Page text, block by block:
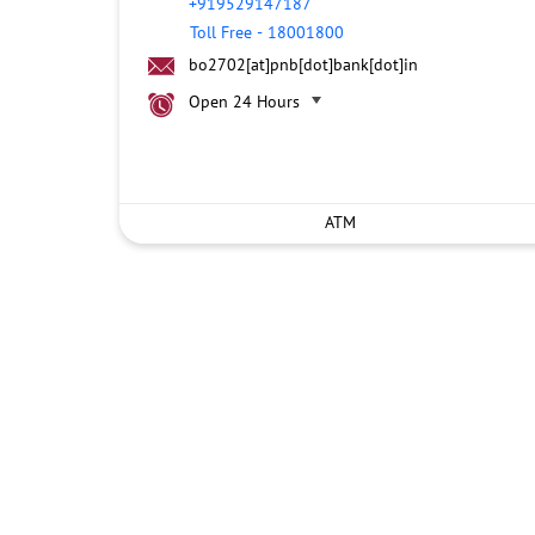
Toll Free - 18001800
bo2702[at]pnb[dot]bank[dot]in
Open 24 Hours
ATM